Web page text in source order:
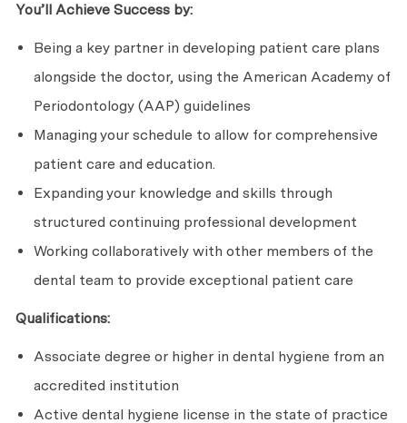
You’ll Achieve Success by:
Being a key partner in developing patient care plans
alongside the doctor, using the American Academy of
Periodontology (AAP) guidelines
Managing your schedule to allow for comprehensive
patient care and education.
Expanding your knowledge and skills through
structured continuing professional development
Working collaboratively with other members of the
dental team to provide exceptional patient care
Qualifications:
Associate degree or higher in dental hygiene from an
accredited institution
Active dental hygiene license in the state of practice